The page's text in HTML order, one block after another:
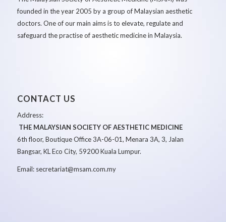
founded in the year 2005 by a group of Malaysian aesthetic
doctors. One of our main aims is to elevate, regulate and
safeguard the practise of aesthetic medicine in Malaysia.
CONTACT US
Address:
THE MALAYSIAN SOCIETY OF AESTHETIC MEDICINE
6th floor, Boutique Office 3A-06-01, Menara 3A, 3, Jalan
Bangsar, KL Eco City, 59200 Kuala Lumpur.
Email: secretariat@msam.com.my